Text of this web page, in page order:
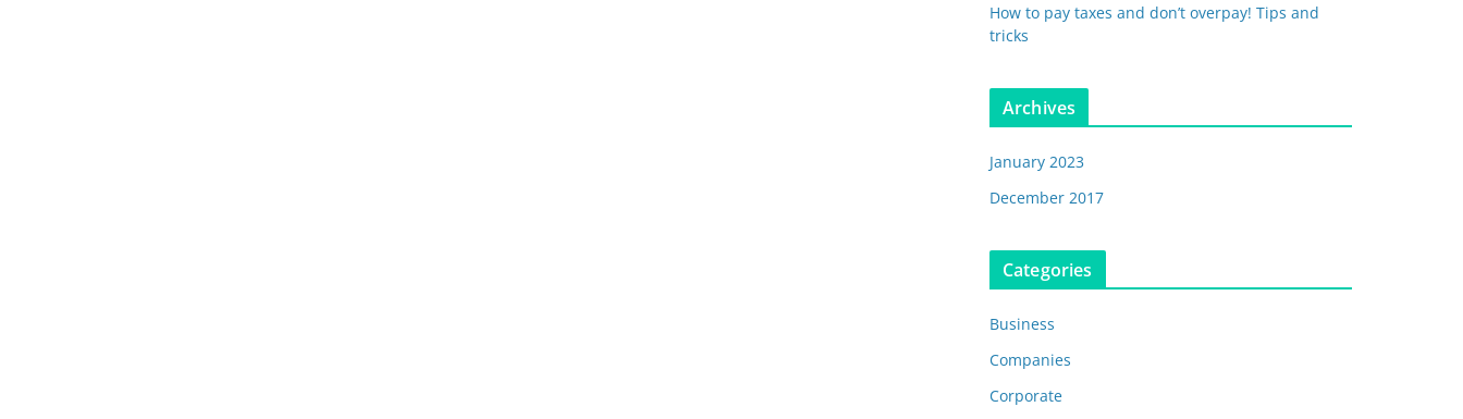
How to pay taxes and don’t overpay! Tips and
tricks
Archives
January 2023
December 2017
Categories
Business
Companies
Corporate